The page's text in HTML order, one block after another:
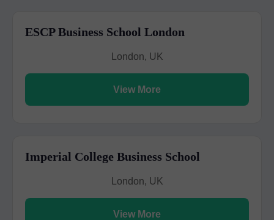
ESCP Business School London
London, UK
View More
Imperial College Business School
London, UK
View More